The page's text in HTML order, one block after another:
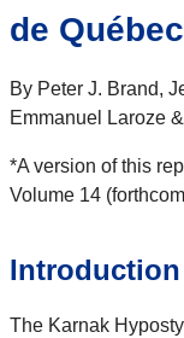
de
By Peter J. Brand,
Emmanuel Laroze
*A version of this
Volume 14
Introduction
The Karnak